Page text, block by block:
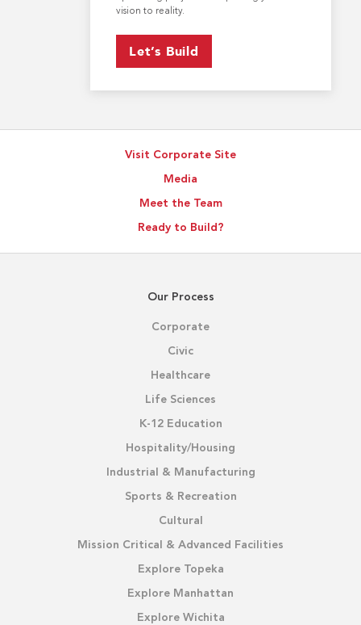
vision to reality.
Let’s Build
Visit Corporate Site
Media
Meet the Team
Ready to Build?
Our Process
Corporate
Civic
Healthcare
Life Sciences
K-12 Education
Hospitality/Housing
Industrial & Manufacturing
Sports & Recreation
Cultural
Mission Critical & Advanced Facilities
Explore Topeka
Explore Manhattan
Explore Wichita